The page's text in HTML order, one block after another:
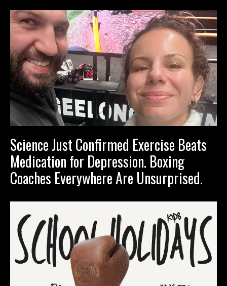
Science Just Confirmed Exercise Beats
Medication for Depression. Boxing
Coaches Everywhere Are Unsurprised.